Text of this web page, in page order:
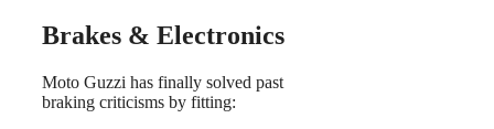
Brakes & Electronics
Moto Guzzi has finally solved past
braking criticisms by fitting: